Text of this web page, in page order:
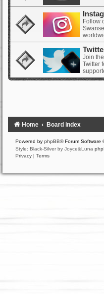
Follow
Join
Twitter
Home Board index
Powered by phpBB® Forum Software
Style: Black-Silver by Joyce&Luna
Privacy | Terms